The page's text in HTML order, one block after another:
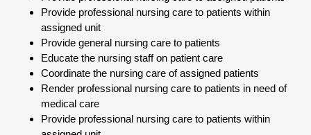
Provide professional nursing care to patients within
assigned unit
Provide general nursing care to patients
Educate the nursing staff on patient care
Coordinate the nursing care of assigned patients
Render professional nursing care to patients in need of
medical care
Provide professional nursing care to patients within